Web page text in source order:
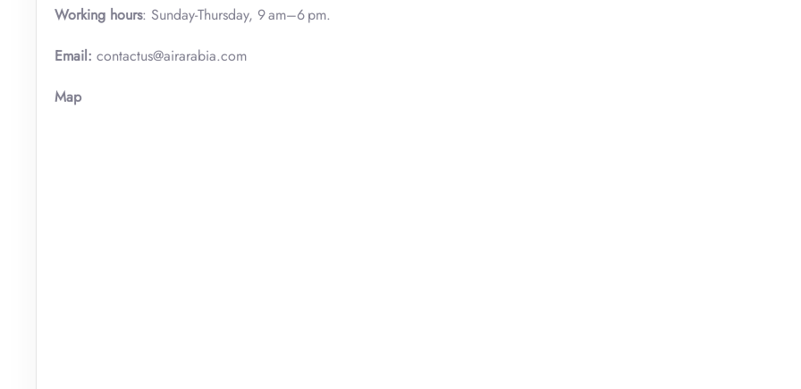
Working hours: Sunday-Thursday, 9 am–6 pm.
Email: contactus@airarabia.com
Map